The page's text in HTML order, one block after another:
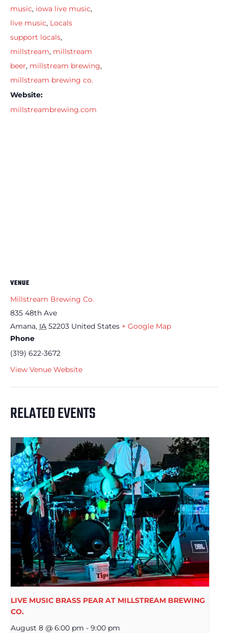
music, iowa live music,
live music, Locals
support locals,
millstream, millstream
beer, millstream brewing,
millstream brewing co.
Website:
millstreambrewing.com
VENUE
Millstream Brewing Co.
835 48th Ave
Amana, IA 52203 United States + Google Map
Phone
(319) 622-3672
View Venue Website
RELATED EVENTS
LIVE MUSIC BRASS PEAR AT MILLSTREAM BREWING
CO.
August 8 @ 6:00 pm - 9:00 pm